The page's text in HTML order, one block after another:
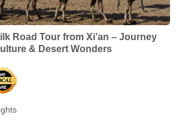
Road Tour from Xi’an – Journey
& Desert Wonders